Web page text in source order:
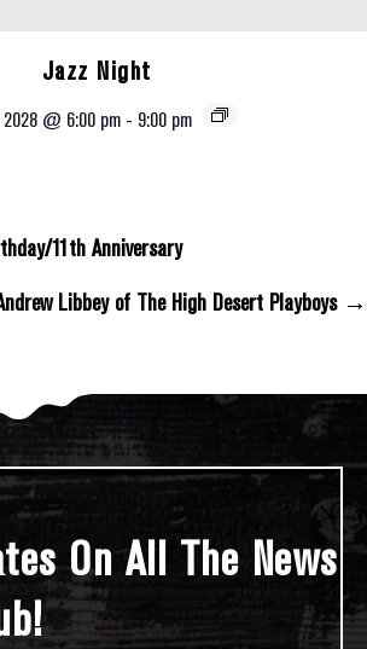
Jazz Night
@ 6:00 pm - 9:00 pm
11th Anniversary
Libbey of The High Desert Playboys →
On All The News